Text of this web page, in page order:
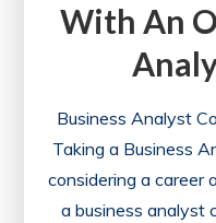
With An
Business Analyst
Taking a Business
considering a career
a business analyst